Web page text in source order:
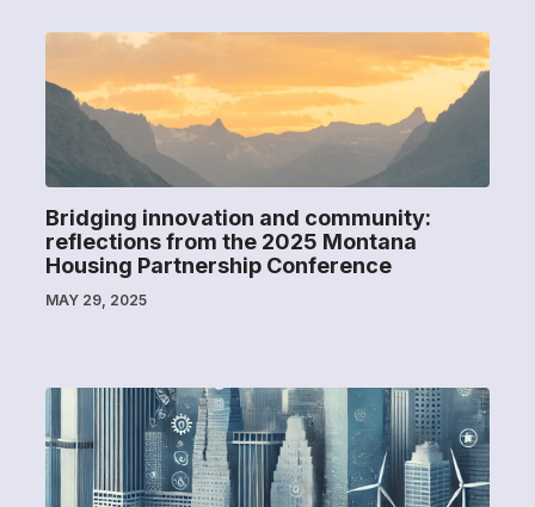
Bridging innovation and community:
reflections from the 2025 Montana
Housing Partnership Conference
MAY 29, 2025